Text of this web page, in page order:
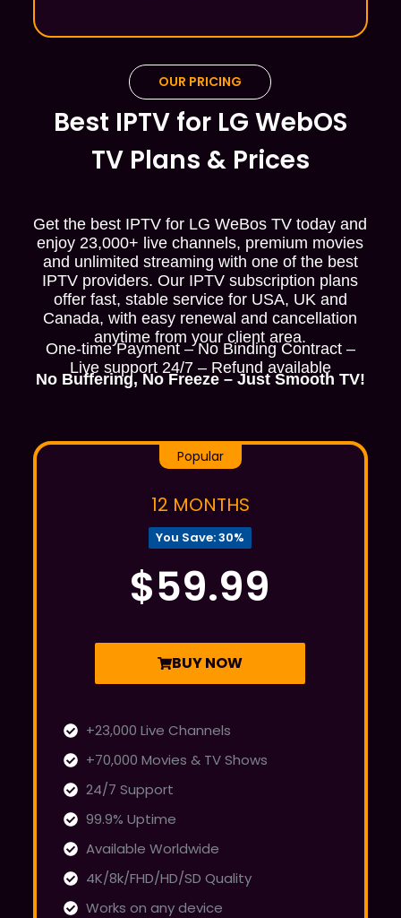
OUR PRICING
Best IPTV for LG WebOS
TV Plans & Prices
Get the best IPTV for LG WeBos TV today and
enjoy 23,000+ live channels, premium movies
and unlimited streaming with one of the best
IPTV providers. Our IPTV subscription plans
offer fast, stable service for USA, UK and
Canada, with easy renewal and cancellation
anytime from your client area.
One-time Payment – No Binding Contract –
Live support 24/7 – Refund available
No Buffering, No Freeze – Just Smooth TV!
Popular
12 MONTHS
You Save: 30%
$59.99
BUY NOW
+23,000 Live Channels
+70,000 Movies & TV Shows
24/7 Support
99.9% Uptime
Available Worldwide
4K/8k/FHD/HD/SD Quality
Works on any device